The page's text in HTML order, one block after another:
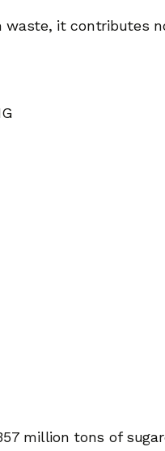
waste, it contributes
million tons of